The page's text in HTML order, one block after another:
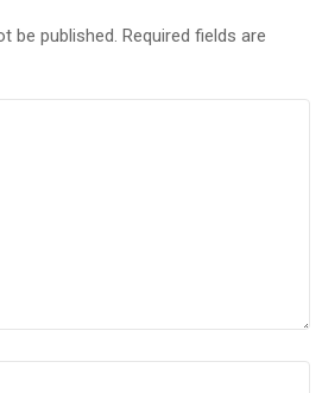
be published. Required fields are